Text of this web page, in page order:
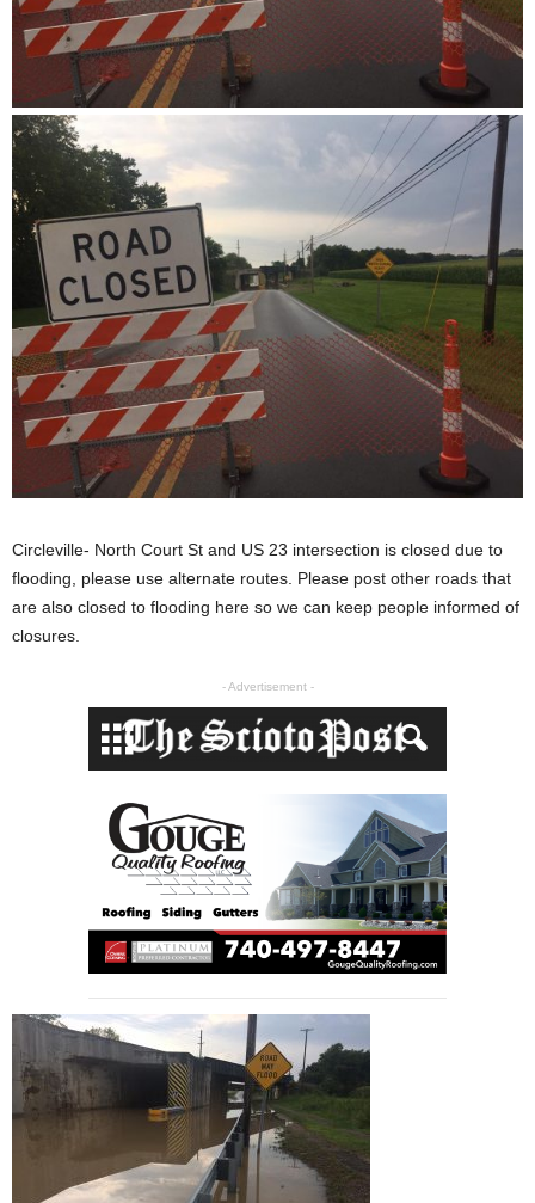
Circleville- North Court St and US 23 intersection is closed due to
flooding, please use alternate routes. Please post other roads that
are also closed to flooding here so we can keep people informed of
closures.
- Advertisement -